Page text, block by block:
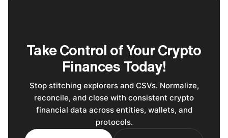
Take Control of Your Crypto
Finances Today!
Stop stitching explorers and CSVs. Normalize,
reconcile, and close with consistent crypto
financial data across entities, wallets, and
protocols.